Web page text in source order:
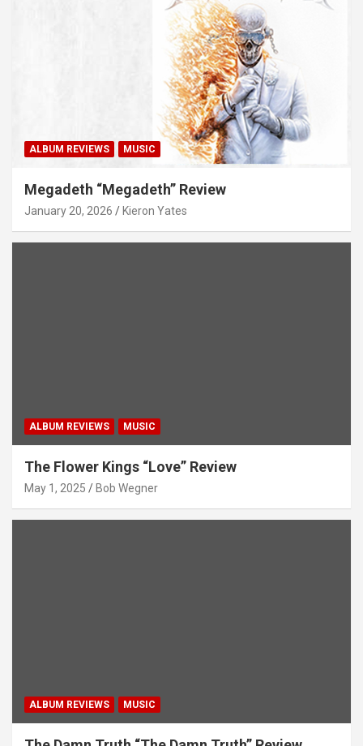
ALBUM REVIEWS MUSIC
Megadeth “Megadeth” Review
January 20, 2026 Kieron Yates
ALBUM REVIEWS MUSIC
The Flower Kings “Love” Review
May 1, 2025 Bob Wegner
ALBUM REVIEWS MUSIC